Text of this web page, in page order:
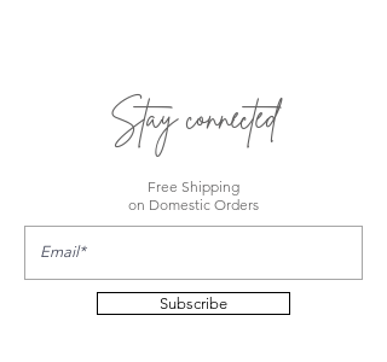
Stay connected
Free Shipping
on Domestic Orders
Subscribe